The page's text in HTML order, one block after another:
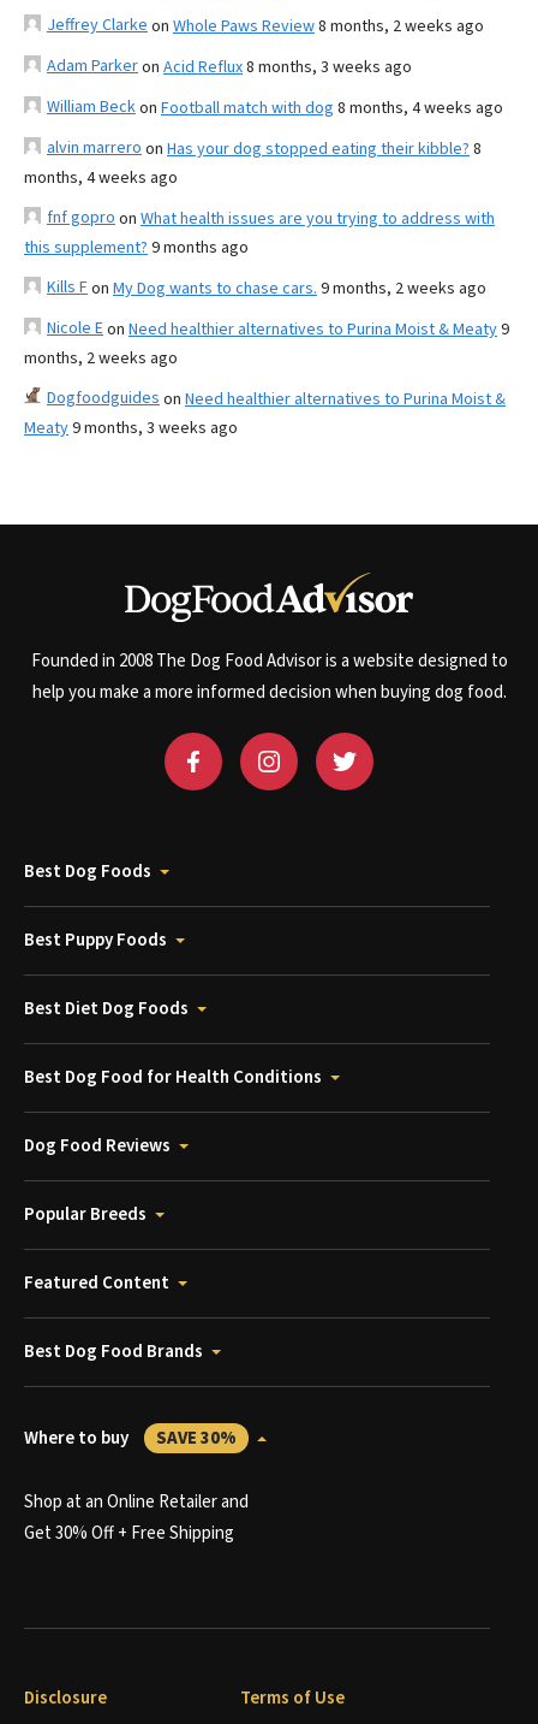
Jeffrey Clarke on Whole Paws Review8 months, 2 weeks ago
Adam Parkeron Acid Reflux8 months, 3 weeks ago
William Beckon Football match with dog 8 months, 4 weeks ago
alvin marrero on Has your dog stopped eating their kibble? 8
months, 4 weeks ago
fnf gopro on What health issues are you trying to address with
this supplement? 9 months ago
Kills Fon My Dog wants to chase cars. 9 months, 2 weeks ago
Nicole Eon Need healthier alternatives to Purina Moist & Meaty9
months, 2 weeks ago
Dogfoodguides on Need healthier alternatives to Purina Moist &
Meaty9 months, 3 weeks ago
Founded in 2008 The Dog Food Advisor is a website designed to
help you make a more informed decision when buying dog food.
Best Dog Foods
Best Puppy Foods
Best Diet Dog Foods
Best Dog Food for Health Conditions
Dog Food Reviews
Popular Breeds
Featured Content
Best Dog Food Brands
Where to buy SAVE 30%
Shop at an Online Retailer and
Get 30% Off + Free Shipping
Disclosure Terms of Use